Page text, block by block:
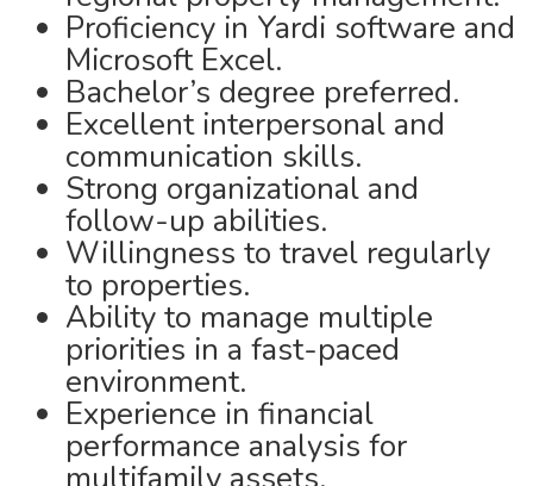
Proficiency in Yardi software and
Microsoft Excel.
Bachelor’s degree preferred.
Excellent interpersonal and
communication skills.
Strong organizational and
follow-up abilities.
Willingness to travel regularly
to properties.
Ability to manage multiple
priorities in a fast-paced
environment.
Experience in financial
performance analysis for